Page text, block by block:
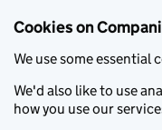
Cookies on
We use some essential
We'd also like to use
how you use our